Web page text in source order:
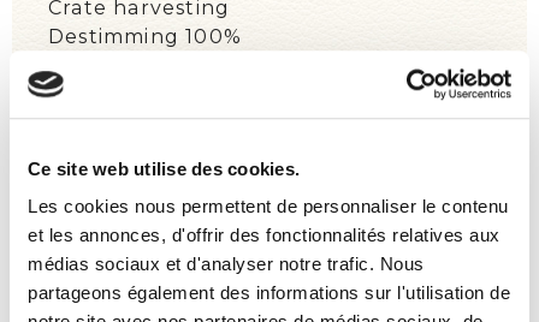
Ce site web utilise des cookies.
Les cookies nous permettent de personnaliser le contenu
et les annonces, d'offrir des fonctionnalités relatives aux
médias sociaux et d'analyser notre trafic. Nous
partageons également des informations sur l'utilisation de
Crate harvesting
Destimming 100%
Alternate grape-treading, pump over,
and delestage
Cold maceration
Settling ten days
Wild yeasts
Maturation:
Ten months in oak barrels, of which 11%
are new